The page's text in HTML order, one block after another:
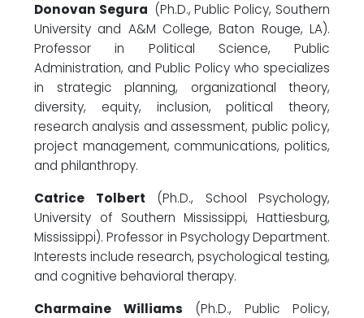
Donovan Segura (Ph.D., Public Policy, Southern
University and A&M College, Baton Rouge, LA).
Professor in Political Science, Public
Administration, and Public Policy who specializes
in strategic planning, organizational theory,
diversity, equity, inclusion, political theory,
research analysis and assessment, public policy,
project management, communications, politics,
and philanthropy.
Catrice Tolbert (Ph.D., School Psychology,
University of Southern Mississippi, Hattiesburg,
Mississippi). Professor in Psychology Department.
Interests include research, psychological testing,
and cognitive behavioral therapy.
Charmaine Williams (Ph.D., Public Policy,